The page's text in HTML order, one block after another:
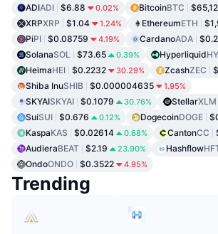
ADIADI $6.88 0.02% BitcoinBTC
XRPXRP $1.04 1.24% EthereumETH
PiPI $0.08759 4.19% CardanoADA
SolanaSOL $73.65 0.39% Hyperliquid
HeimaHEI $0.2232 30.29% ZcashZEC
Shiba InuSHIB $0.000004635 1.95%
SKYAISKYAI $0.1079 30.76% StellarXLM
SuiSUI $0.676 0.12% DogecoinDOGE
KaspaKAS $0.02614 0.68% CantonCC
AudieraBEAT $2.19 23.90% Hashflow
OndoONDO $0.3522 4.95%
Trending